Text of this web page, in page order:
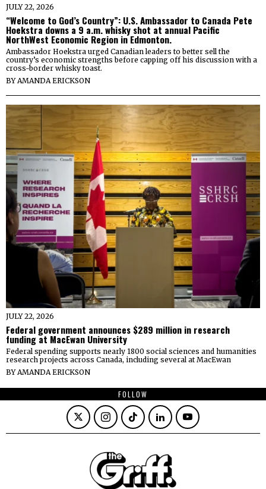
JULY 22, 2026
“Welcome to God’s Country”: U.S. Ambassador to Canada Pete
Hoekstra downs a 9 a.m. whisky shot at annual Pacific
NorthWest Economic Region in Edmonton.
Ambassador Hoekstra urged Canadian leaders to better sell the
country’s economic strengths before capping off his discussion with a
cross-border whisky toast.
BYAMANDA ERICKSON
JULY 22, 2026
Federal government announces $289 million in research
funding at MacEwan University
Federal spending supports nearly 1800 social sciences and humanities
research projects across Canada, including several at MacEwan
BYAMANDA ERICKSON
FOLLOW